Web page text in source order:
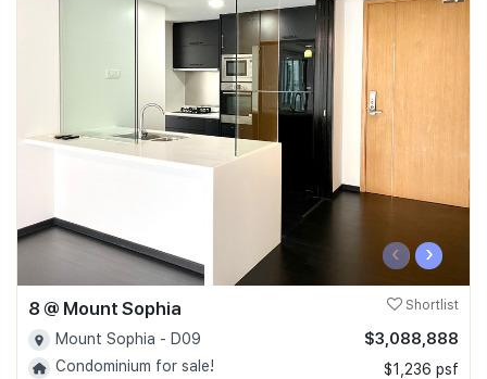
‹ ›
8 @ Mount Sophia Shortlist
Mount Sophia - D09
Condominium for sale!
$3,088,888
$1,236 psf